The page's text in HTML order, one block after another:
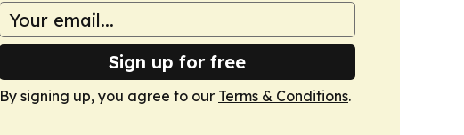
Sign up for free
By signing up, you agree to our Terms & Conditions.